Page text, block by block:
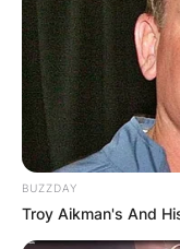
Your email
Required fields
Comment*
BUZZDAY
Troy Aikman's And